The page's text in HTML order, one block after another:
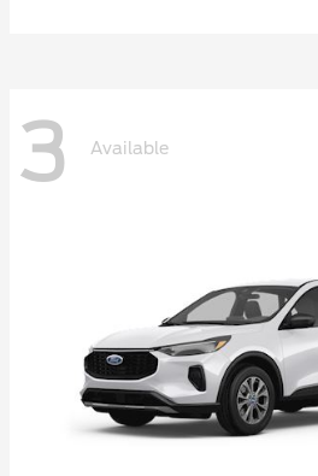
3 Available